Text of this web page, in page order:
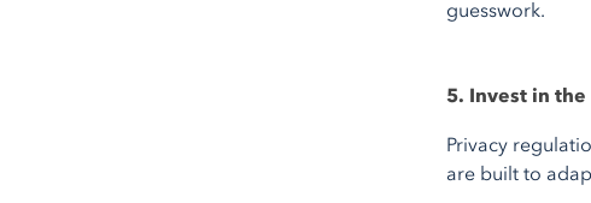
guesswork.
5. Invest in
Privacy
are built to